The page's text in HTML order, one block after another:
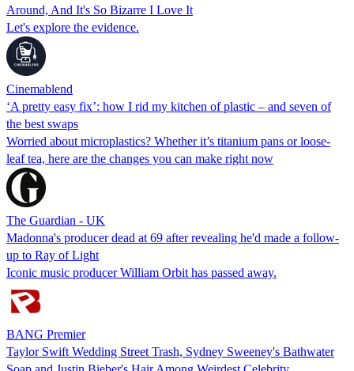
Around, And It's So Bizarre I Love It
Let's explore the evidence.
Cinemablend
‘A pretty easy fix’: how I rid my kitchen of plastic – and seven of
the best swaps
Worried about microplastics? Whether it’s titanium pans or loose-
leaf tea, here are the changes you can make right now
The Guardian - UK
Madonna's producer dead at 69 after revealing he'd made a follow-
up to Ray of Light
Iconic music producer William Orbit has passed away.
BANG Premier
Taylor Swift Wedding Street Trash, Sydney Sweeney's Bathwater